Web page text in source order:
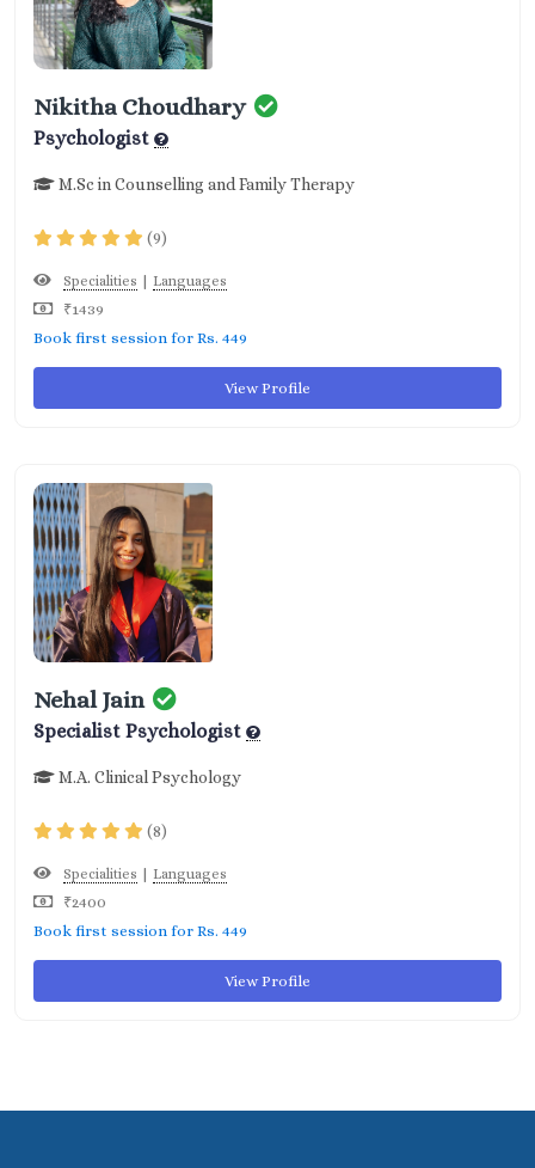
Nikitha Choudhary
Psychologist
M.Sc in Counselling and Family Therapy
(9)
Specialities | Languages
₹1439
Book first session for Rs. 449
View Profile
Nehal Jain
Specialist Psychologist
M.A. Clinical Psychology
(8)
Specialities | Languages
₹2400
Book first session for Rs. 449
View Profile